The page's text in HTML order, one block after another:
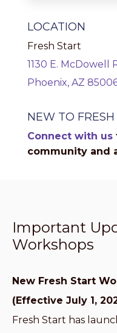
LOCATION
Fresh Start
1130 E. McDowell
Phoenix, AZ
NEW TO FRESH
Connect with us
community and
Important
Workshops
New Fresh Start
(Effective July 1,
Fresh Start has